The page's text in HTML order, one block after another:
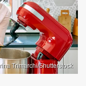
Trimarchi/Shutterstock